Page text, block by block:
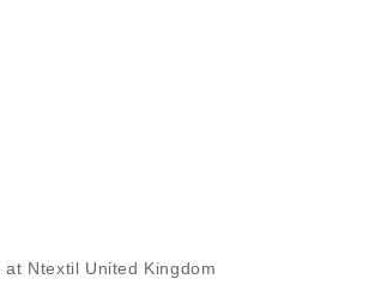
at Ntextil United Kingdom